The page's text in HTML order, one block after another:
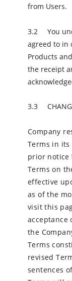
from Users.
You
agreed to in
Products
the receipt
Company
Terms in
prior notice
Terms on
effective
as of the
visit this
acceptance
the
Terms
revised
sentences